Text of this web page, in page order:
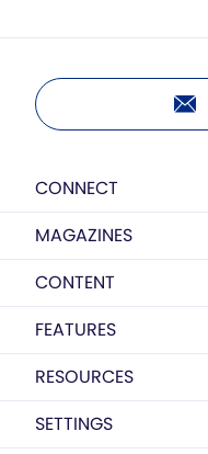
CONNECT
MAGAZINES
CONTENT
FEATURES
RESOURCES
SETTINGS